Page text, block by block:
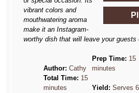
vibrant colors and
mouthwatering aroma
make it an Instagram-
worthy dish that will leave your guests
Author: Cathy
Prep Time: 15
minutes
Total Time: 15
minutes
Yield: Serves 6